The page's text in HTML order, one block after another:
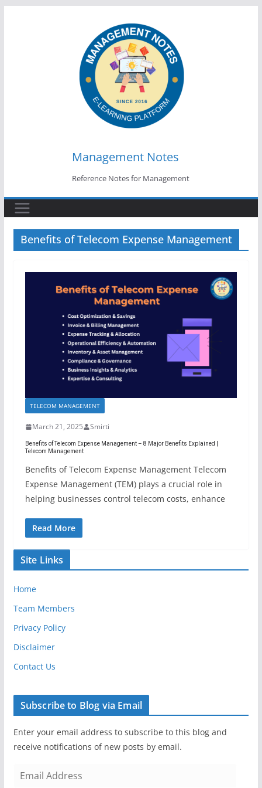
Management Notes
Reference Notes for Management
Benefits of Telecom Expense Management
TELECOM MANAGEMENT
March 21, 2025 Smirti
Benefits of Telecom Expense Management – 8 Major Benefits Explained |
Telecom Management
Benefits of Telecom Expense Management Telecom
Expense Management (TEM) plays a crucial role in
helping businesses control telecom costs, enhance
Read More
Site Links
Home
Team Members
Privacy Policy
Disclaimer
Contact Us
Subscribe to Blog via Email
Enter your email address to subscribe to this blog and
receive notifications of new posts by email.